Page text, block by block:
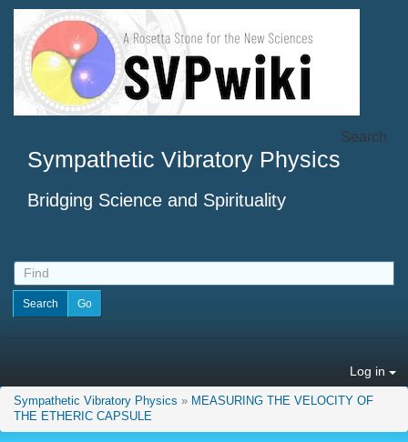
Sympathetic Vibratory Physics
Bridging Science and Spirituality
Search
Log in
Sympathetic Vibratory Physics » MEASURING THE VELOCITY OF
THE ETHERIC CAPSULE